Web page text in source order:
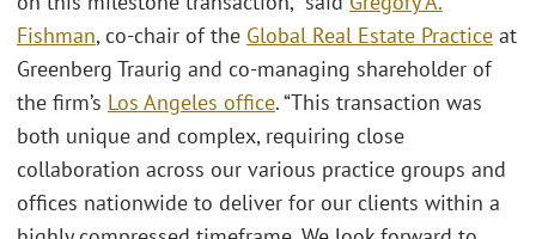
Fishman, co-chair of the Global Real Estate Practice at
Greenberg Traurig and co-managing shareholder of
the firm’s Los Angeles office. “This transaction was
both unique and complex, requiring close
collaboration across our various practice groups and
offices nationwide to deliver for our clients within a